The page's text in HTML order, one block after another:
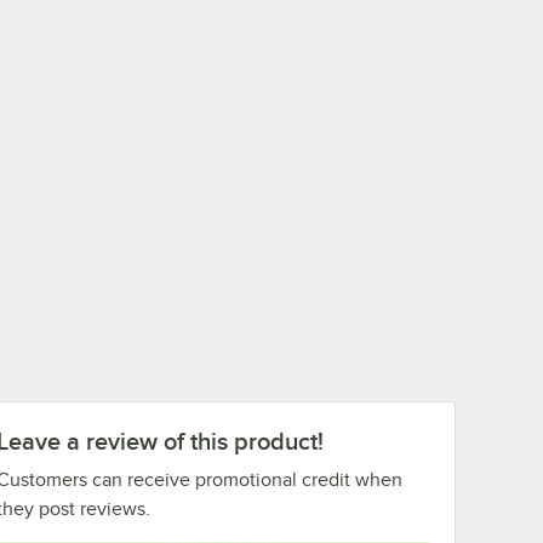
a review of this product!
can receive promotional credit when
post reviews.